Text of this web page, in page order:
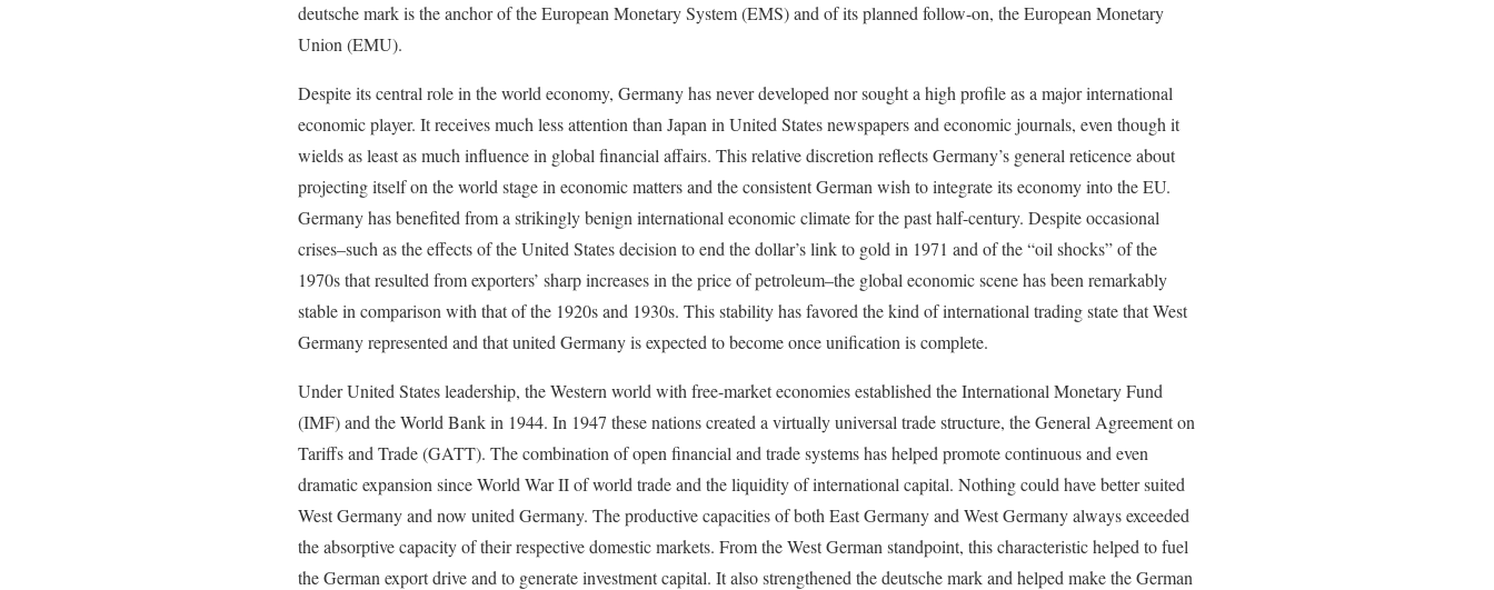
deutsche mark is the anchor of the European Monetary System (EMS) and of its planned follow-on, the European Monetary
Union (EMU).
Despite its central role in the world economy, Germany has never developed nor sought a high profile as a major international
economic player. It receives much less attention than Japan in United States newspapers and economic journals, even though it
wields as least as much influence in global financial affairs. This relative discretion reflects Germany’s general reticence about
projecting itself on the world stage in economic matters and the consistent German wish to integrate its economy into the EU.
Germany has benefited from a strikingly benign international economic climate for the past half-century. Despite occasional
crises–such as the effects of the United States decision to end the dollar’s link to gold in 1971 and of the “oil shocks” of the
1970s that resulted from exporters’ sharp increases in the price of petroleum–the global economic scene has been remarkably
stable in comparison with that of the 1920s and 1930s. This stability has favored the kind of international trading state that West
Germany represented and that united Germany is expected to become once unification is complete.
Under United States leadership, the Western world with free-market economies established the International Monetary Fund
(IMF) and the World Bank in 1944. In 1947 these nations created a virtually universal trade structure, the General Agreement on
Tariffs and Trade (GATT). The combination of open financial and trade systems has helped promote continuous and even
dramatic expansion since World War II of world trade and the liquidity of international capital. Nothing could have better suited
West Germany and now united Germany. The productive capacities of both East Germany and West Germany always exceeded
the absorptive capacity of their respective domestic markets. From the West German standpoint, this characteristic helped to fuel
the German export drive and to generate investment capital. It also strengthened the deutsche mark and helped make the German